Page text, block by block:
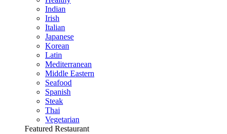
Indian
Irish
Italian
Japanese
Korean
Latin
Mediterranean
Middle Eastern
Seafood
Spanish
Steak
Thai
Vegetarian
Featured Restaurant